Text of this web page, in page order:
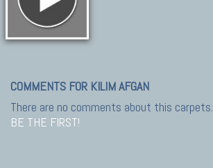
COMMENTS FOR KILIM AFGAN
There are no comments about this carpets.
BE THE FIRST!